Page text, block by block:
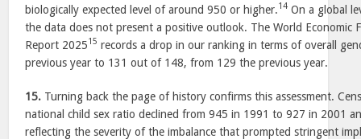
biologically expected level of around 950 or higher.14 On a global
the data does not present a positive outlook. The World Economic
Report 202515 records a drop in our ranking in terms of overall
previous year to 131 out of 148, from 129 the previous year.
15. Turning back the page of history confirms this assessment.
national child sex ratio declined from 945 in 1991 to 927 in 2001
reflecting the severity of the imbalance that prompted stringent